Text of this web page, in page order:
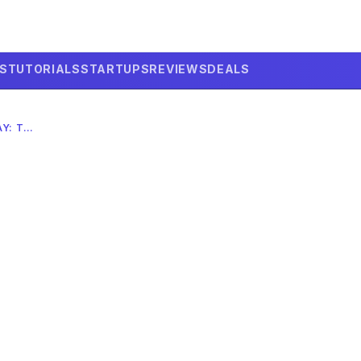
TUTORIALSSTARTUPSREVIEWSDEALS
SELF-DRIVING CAR ACCIDENT TODAY: THE 2026 AI RISK?